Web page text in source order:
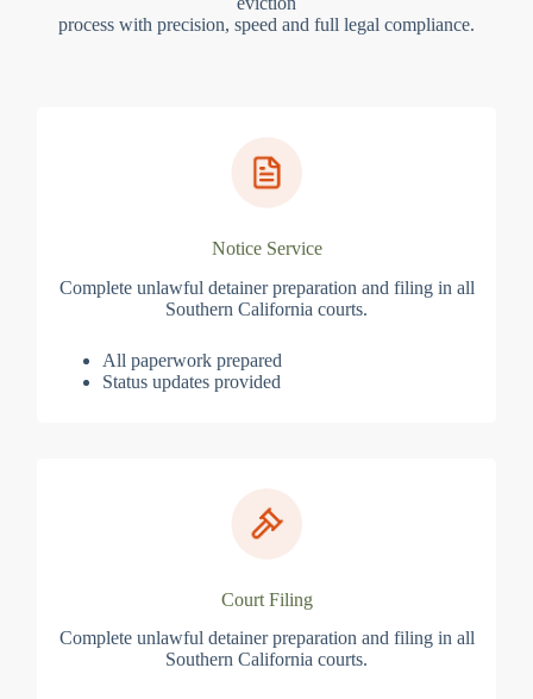
process with precision, speed and full legal compliance.
Notice Service
Complete unlawful detainer preparation and filing in all
Southern California courts.
All paperwork prepared
Status updates provided
Court Filing
Complete unlawful detainer preparation and filing in all
Southern California courts.